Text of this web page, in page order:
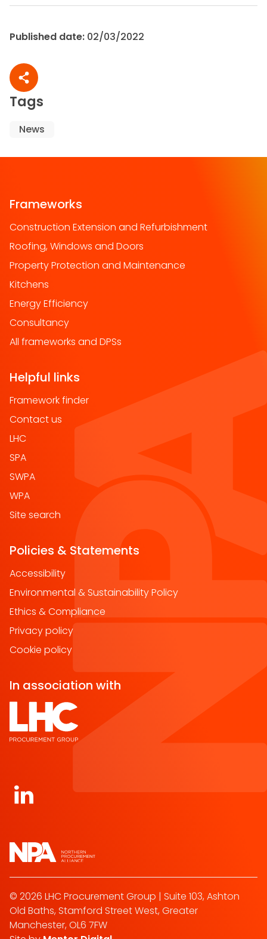
Published date: 02/03/2022
Share article
Tags
News
Frameworks
Construction Extension and Refurbishment
Roofing, Windows and Doors
Property Protection and Maintenance
Kitchens
Energy Efficiency
Consultancy
All frameworks and DPSs
Helpful links
Framework finder
Contact us
LHC
SPA
SWPA
WPA
Site search
Policies & Statements
Accessibility
Environmental & Sustainability Policy
Ethics & Compliance
Privacy policy
Cookie policy
In association with
Open https://www.linkedin.com/company/
© 2026 LHC Procurement Group | Suite 103, Ashton
Old Baths, Stamford Street West, Greater
Manchester, OL6 7FW